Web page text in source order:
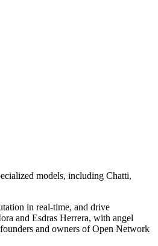
models, including Chatti,
in real-time, and drive
and Esdras Herrera, with angel
and owners of Open Network